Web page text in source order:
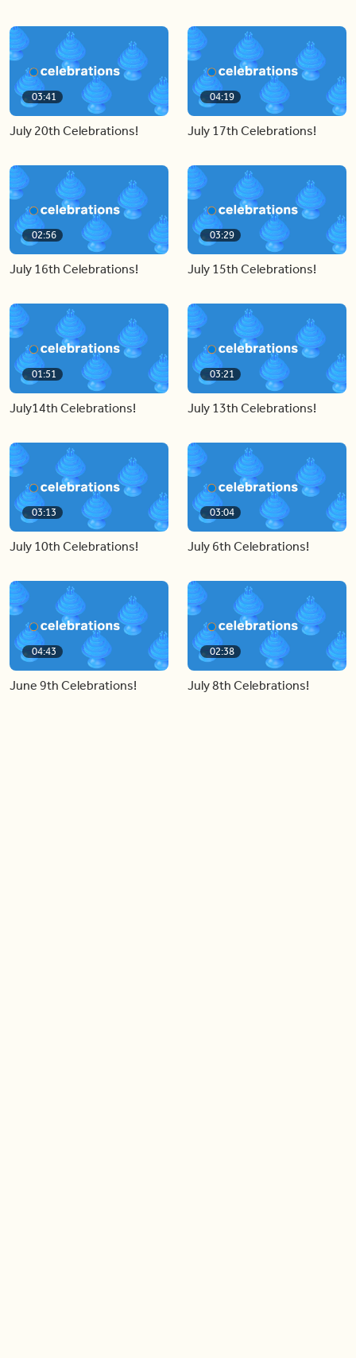
03:41
July 20th Celebrations!
04:19
July 17th Celebrations!
02:56
July 16th Celebrations!
03:29
July 15th Celebrations!
01:51
July14th Celebrations!
03:21
July 13th Celebrations!
03:13
July 10th Celebrations!
03:04
July 6th Celebrations!
04:43
June 9th Celebrations!
02:38
July 8th Celebrations!